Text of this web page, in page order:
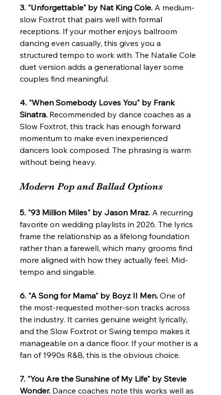
3. "Unforgettable" by Nat King Cole. A medium-
slow Foxtrot that pairs well with formal
receptions. If your mother enjoys ballroom
dancing even casually, this gives you a
structured tempo to work with. The Natalie Cole
duet version adds a generational layer some
couples find meaningful.
4. "When Somebody Loves You" by Frank
Sinatra. Recommended by dance coaches as a
Slow Foxtrot, this track has enough forward
momentum to make even inexperienced
dancers look composed. The phrasing is warm
without being heavy.
Modern Pop and Ballad Options
5. "93 Million Miles" by Jason Mraz. A recurring
favorite on wedding playlists in 2026. The lyrics
frame the relationship as a lifelong foundation
rather than a farewell, which many grooms find
more aligned with how they actually feel. Mid-
tempo and singable.
6. "A Song for Mama" by Boyz II Men. One of
the most-requested mother-son tracks across
the industry. It carries genuine weight lyrically,
and the Slow Foxtrot or Swing tempo makes it
manageable on a dance floor. If your mother is a
fan of 1990s R&B, this is the obvious choice.
7. "You Are the Sunshine of My Life" by Stevie
Wonder. Dance coaches note this works well as